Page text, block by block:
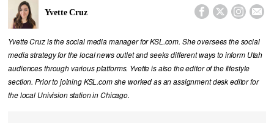
Yvette Cruz    
Yvette Cruz is the social media manager for KSL.com. She oversees the social
media strategy for the local news outlet and seeks different ways to inform Utah
audiences through various platforms. Yvette is also the editor of the lifestyle
section. Prior to joining KSL.com she worked as an assignment desk editor for
the local Univision station in Chicago.